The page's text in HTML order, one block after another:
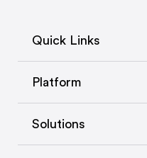
Quick Links
Platform
Solutions